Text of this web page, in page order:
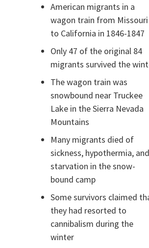
American migrants in a
wagon train from Missouri
to California in 1846-1847
Only 47 of the original 84
migrants survived the
The wagon train was
snowbound near Truckee
Lake in the Sierra Nevada
Mountains
Many migrants died of
sickness, hypothermia, and
starvation in the snow-
bound camp
Some survivors claimed
they had resorted to
cannibalism during the
winter